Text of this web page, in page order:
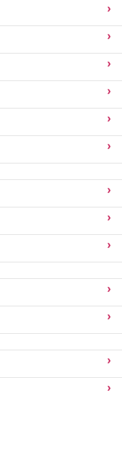
›
›
›
›
›
›
›
›
›
›
›
›
›